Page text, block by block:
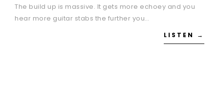
The build up is massive. It gets more echoey and you
hear more guitar stabs the further you…
LISTEN →